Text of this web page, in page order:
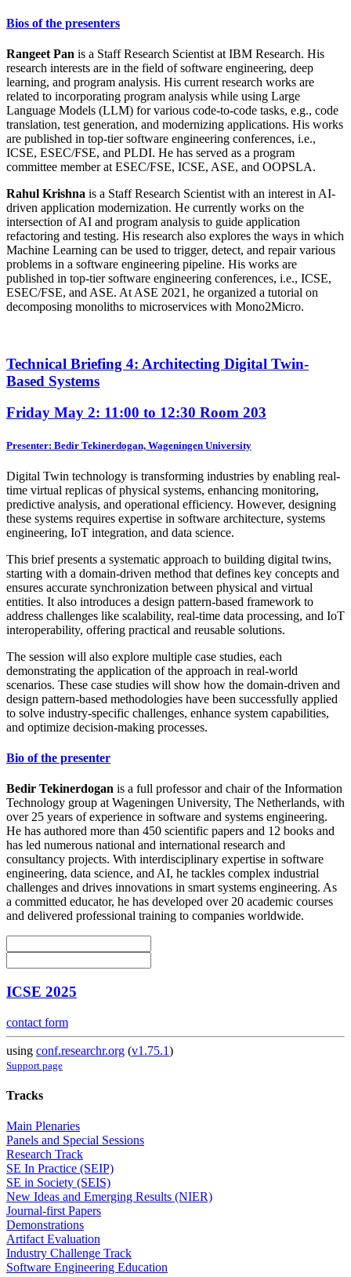
Bios of the presenters
Rangeet Pan is a Staff Research Scientist at IBM Research. His
research interests are in the field of software engineering, deep
learning, and program analysis. His current research works are
related to incorporating program analysis while using Large
Language Models (LLM) for various code-to-code tasks, e.g., code
translation, test generation, and modernizing applications. His works
are published in top-tier software engineering conferences, i.e.,
ICSE, ESEC/FSE, and PLDI. He has served as a program
committee member at ESEC/FSE, ICSE, ASE, and OOPSLA.
Rahul Krishna is a Staff Research Scientist with an interest in AI-
driven application modernization. He currently works on the
intersection of AI and program analysis to guide application
refactoring and testing. His research also explores the ways in which
Machine Learning can be used to trigger, detect, and repair various
problems in a software engineering pipeline. His works are
published in top-tier software engineering conferences, i.e., ICSE,
ESEC/FSE, and ASE. At ASE 2021, he organized a tutorial on
decomposing monoliths to microservices with Mono2Micro.
Technical Briefing 4: Architecting Digital Twin-
Based Systems
Friday May 2: 11:00 to 12:30 Room 203
Presenter: Bedir Tekinerdogan, Wageningen University
Digital Twin technology is transforming industries by enabling real-
time virtual replicas of physical systems, enhancing monitoring,
predictive analysis, and operational efficiency. However, designing
these systems requires expertise in software architecture, systems
engineering, IoT integration, and data science.
This brief presents a systematic approach to building digital twins,
starting with a domain-driven method that defines key concepts and
ensures accurate synchronization between physical and virtual
entities. It also introduces a design pattern-based framework to
address challenges like scalability, real-time data processing, and IoT
interoperability, offering practical and reusable solutions.
The session will also explore multiple case studies, each
demonstrating the application of the approach in real-world
scenarios. These case studies will show how the domain-driven and
design pattern-based methodologies have been successfully applied
to solve industry-specific challenges, enhance system capabilities,
and optimize decision-making processes.
Bio of the presenter
Bedir Tekinerdogan is a full professor and chair of the Information
Technology group at Wageningen University, The Netherlands, with
over 25 years of experience in software and systems engineering.
He has authored more than 450 scientific papers and 12 books and
has led numerous national and international research and
consultancy projects. With interdisciplinary expertise in software
engineering, data science, and AI, he tackles complex industrial
challenges and drives innovations in smart systems engineering. As
a committed educator, he has developed over 20 academic courses
and delivered professional training to companies worldwide.
ICSE 2025
contact form
using conf.researchr.org (v1.75.1)
Support page
Tracks
Main Plenaries
Panels and Special Sessions
Research Track
SE In Practice (SEIP)
SE in Society (SEIS)
New Ideas and Emerging Results (NIER)
Journal-first Papers
Demonstrations
Artifact Evaluation
Industry Challenge Track
Software Engineering Education